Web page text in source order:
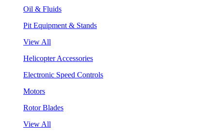
Oil & Fluids
Pit Equipment & Stands
View All
Helicopter Accessories
Electronic Speed Controls
Motors
Rotor Blades
View All